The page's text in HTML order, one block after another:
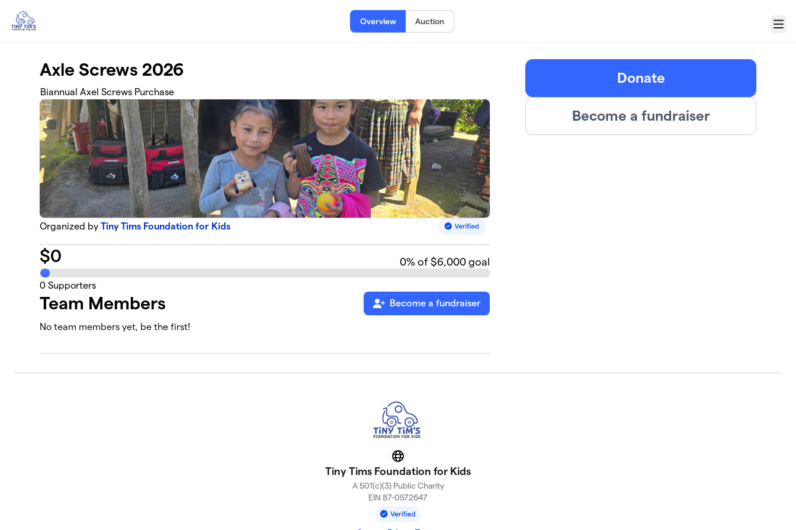
Overview Auction
Menu
Axle Screws 2026
Biannual Axel Screws Purchase
Organized byTiny Tims Foundation for Kids
$0 0% of $6,000 goal
0 Supporters
Team Members Become a fundraiser
No team members yet, be the first!
Donate
Become a fundraiser
Website
Tiny Tims Foundation for Kids
A 501(c)(3) Public Charity
EIN 87-0572647